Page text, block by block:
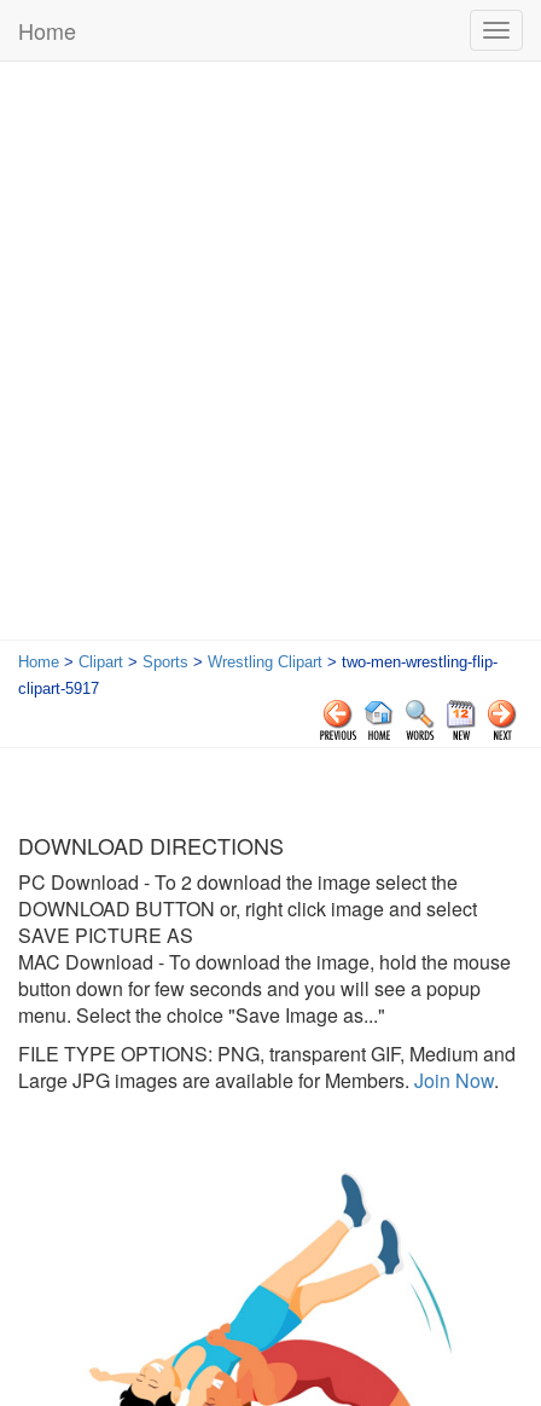
Home
Home > Clipart > Sports > Wrestling Clipart > two-men-wrestling-flip-
clipart-5917
DOWNLOAD DIRECTIONS
PC Download - To 2 download the image select the
DOWNLOAD BUTTON or, right click image and select
SAVE PICTURE AS
MAC Download - To download the image, hold the mouse
button down for few seconds and you will see a popup
menu. Select the choice "Save Image as..."
FILE TYPE OPTIONS: PNG, transparent GIF, Medium and
Large JPG images are available for Members. Join Now.